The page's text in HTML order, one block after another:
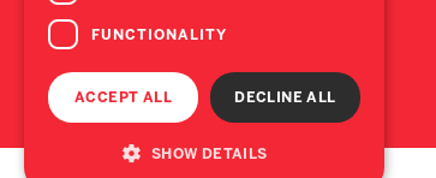
T: +353 1 638 2700
E: dublin@lisney.com
FUNCTIONALITY
ACCEPT ALL DECLINE ALL
SHOW DETAILS